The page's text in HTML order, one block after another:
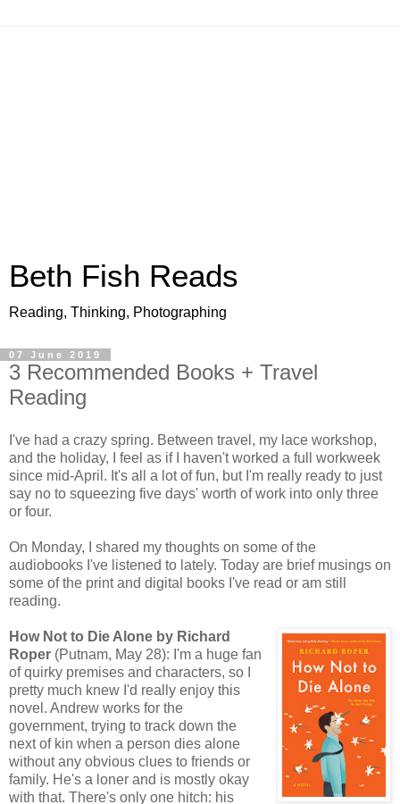
Beth Fish Reads
Reading, Thinking, Photographing
07 June 2019
3 Recommended Books + Travel
Reading
I've had a crazy spring. Between travel, my lace workshop,
and the holiday, I feel as if I haven't worked a full workweek
since mid-April. It's all a lot of fun, but I'm really ready to just
say no to squeezing five days' worth of work into only three
or four.
On Monday, I shared my thoughts on some of the
audiobooks I've listened to lately. Today are brief musings on
some of the print and digital books I've read or am still
reading.
How Not to Die Alone by Richard
Roper (Putnam, May 28): I'm a huge fan
of quirky premises and characters, so I
pretty much knew I'd really enjoy this
novel. Andrew works for the
government, trying to track down the
next of kin when a person dies alone
without any obvious clues to friends or
family. He's a loner and is mostly okay
with that. There's only one hitch: his